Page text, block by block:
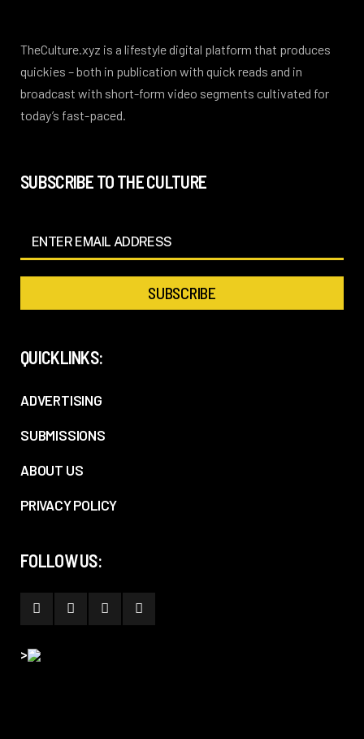
TheCulture.xyz is a lifestyle digital platform that produces
quickies – both in publication with quick reads and in
broadcast with short-form video segments cultivated for
today’s fast-paced.
SUBSCRIBE TO THE CULTURE
QUICKLINKS:
ADVERTISING
SUBMISSIONS
ABOUT US
PRIVACY POLICY
FOLLOW US:
>